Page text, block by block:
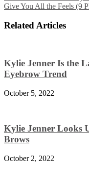
Give You All the Feels (9
Related Articles
Kylie Jenner Is the
Eyebrow Trend
October 5, 2022
Kylie Jenner Looks
Brows
October 2, 2022